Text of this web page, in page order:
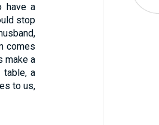
have a
stop
comes
make a
a
to us,